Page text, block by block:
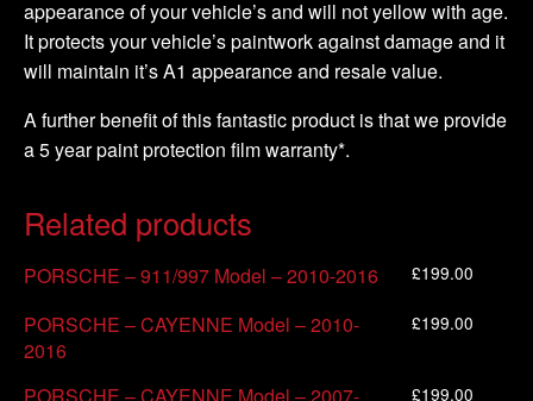
appearance of your vehicle’s and will not yellow with age.
It protects your vehicle’s paintwork against damage and it
will maintain it’s A1 appearance and resale value.
A further benefit of this fantastic product is that we provide
a 5 year paint protection film warranty*.
Related products
PORSCHE – 911/997 Model – 2010-2016 £199.00
PORSCHE – CAYENNE Model – 2010-
2016
£199.00
£199.00